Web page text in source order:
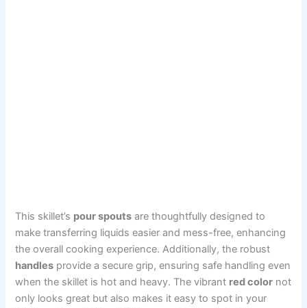
This skillet’s pour spouts are thoughtfully designed to
make transferring liquids easier and mess-free, enhancing
the overall cooking experience. Additionally, the robust
handles provide a secure grip, ensuring safe handling even
when the skillet is hot and heavy. The vibrant red color not
only looks great but also makes it easy to spot in your